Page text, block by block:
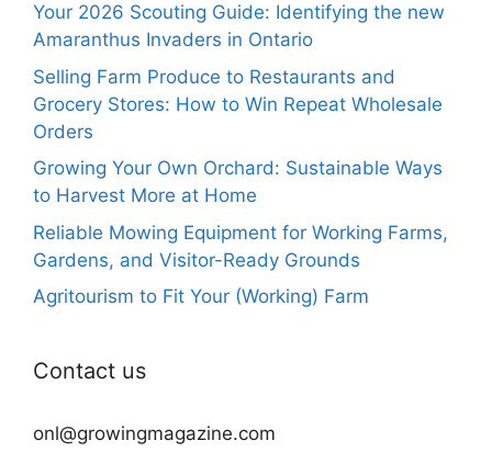
Your 2026 Scouting Guide: Identifying the new
Amaranthus Invaders in Ontario
Selling Farm Produce to Restaurants and
Grocery Stores: How to Win Repeat Wholesale
Orders
Growing Your Own Orchard: Sustainable Ways
to Harvest More at Home
Reliable Mowing Equipment for Working Farms,
Gardens, and Visitor-Ready Grounds
Agritourism to Fit Your (Working) Farm
Contact us
onl@growingmagazine.com